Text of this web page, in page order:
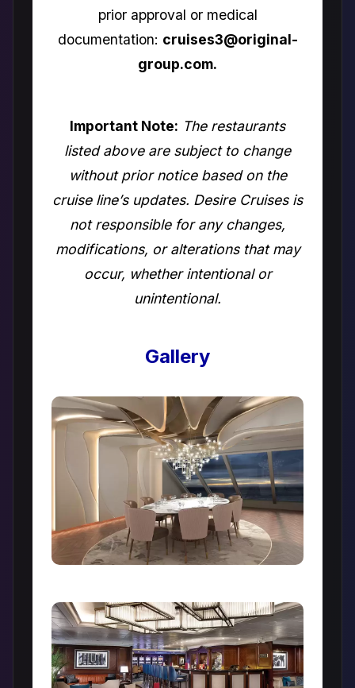
prior approval or medical
documentation: cruises3@original-
group.com.
Important Note: The restaurants
listed above are subject to change
without prior notice based on the
cruise line’s updates. Desire Cruises is
not responsible for any changes,
modifications, or alterations that may
occur, whether intentional or
unintentional.
Gallery